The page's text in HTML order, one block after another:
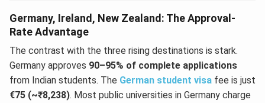
Germany, Ireland, New Zealand: The Approval-
Rate Advantage
The contrast with the three rising destinations is stark.
Germany approves 90–95% of complete applications
from Indian students. The German student visa fee is just
€75 (~₹8,238). Most public universities in Germany charge